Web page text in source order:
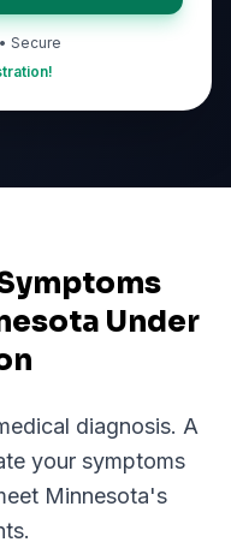
Secure
Under
diagnosis. A
your symptoms
Minnesota's